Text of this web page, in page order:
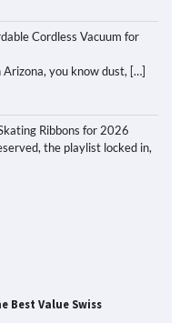
Cordless Vacuum for
you know dust, […]
Ribbons for 2026
the playlist locked in,
Best Value Swiss